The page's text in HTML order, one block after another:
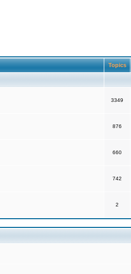
Topics
3349
876
660
742
2